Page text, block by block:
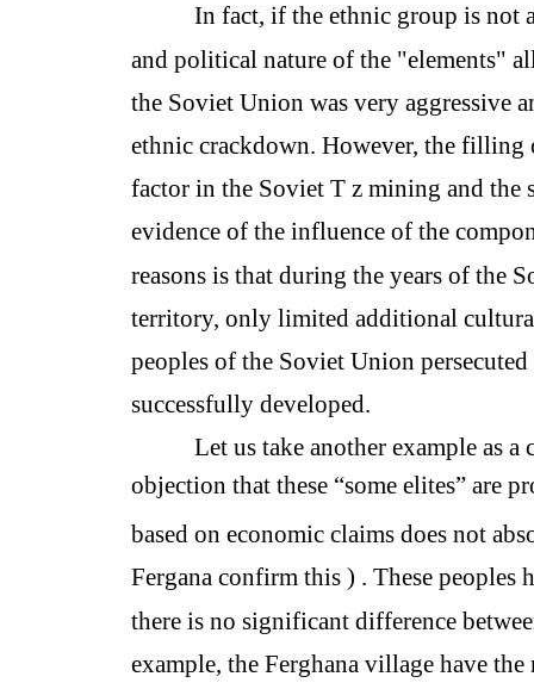
In fact, if the ethnic group is not
and political nature of the "elements"
the Soviet Union was very aggressive
ethnic crackdown. However, the filling
factor in the Soviet T z mining and
evidence of the influence of the
reasons is that during the years of the
territory, only limited additional
peoples of the Soviet Union
successfully developed.
Let us take another example as
objection that these “some elites” are
based on economic claims does not
Fergana confirm this ) . These
there is no significant difference
example, the Ferghana village have